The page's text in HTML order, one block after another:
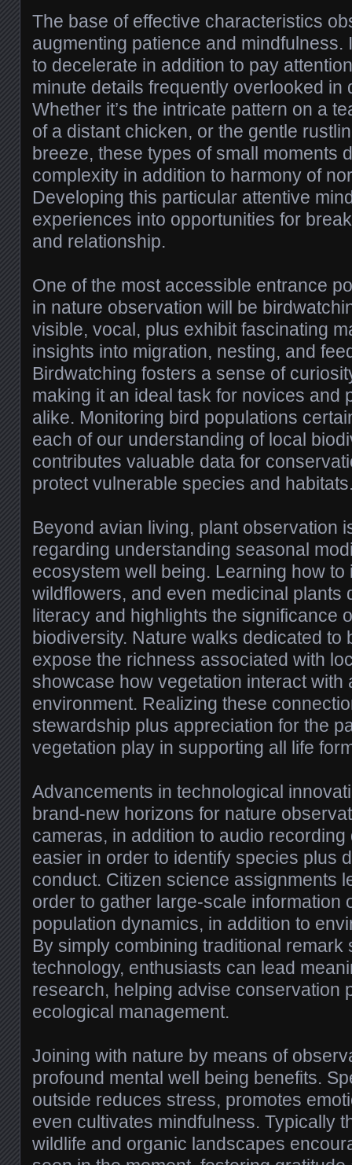
The base of effective characteristics
augmenting patience and mindfulness.
to decelerate in addition to pay
minute details frequently overlooked in
Whether it’s the intricate pattern on a
of a distant chicken, or the gentle
breeze, these types of small moments
complexity in addition to harmony of
Developing this particular attentive
experiences into opportunities for
and relationship.
One of the most accessible entrance
in nature observation will be
visible, vocal, plus exhibit fascinating
insights into migration, nesting, and
Birdwatching fosters a sense of
making it an ideal task for novices and
alike. Monitoring bird populations
each of our understanding of local
contributes valuable data for
protect vulnerable species and
Beyond avian living, plant observation
regarding understanding seasonal
ecosystem well being. Learning how to
wildflowers, and even medicinal plants
literacy and highlights the significance
biodiversity. Nature walks dedicated to
expose the richness associated with
showcase how vegetation interact with
environment. Realizing these
stewardship plus appreciation for the
vegetation play in supporting all life
Advancements in technological
brand-new horizons for nature
cameras, in addition to audio
easier in order to identify species plus
conduct. Citizen science assignments
order to gather large-scale information
population dynamics, in addition to
By simply combining traditional remark
technology, enthusiasts can lead
research, helping advise conservation
ecological management.
Joining with nature by means of
profound mental well being benefits.
outside reduces stress, promotes
even cultivates mindfulness. Typically
wildlife and organic landscapes